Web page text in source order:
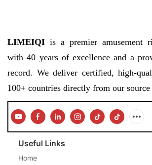
LIMEIQI is a premier amusement
with 40 years of excellence and a
record. We deliver certified, high-
100+ countries directly from our
Useful Links
Home